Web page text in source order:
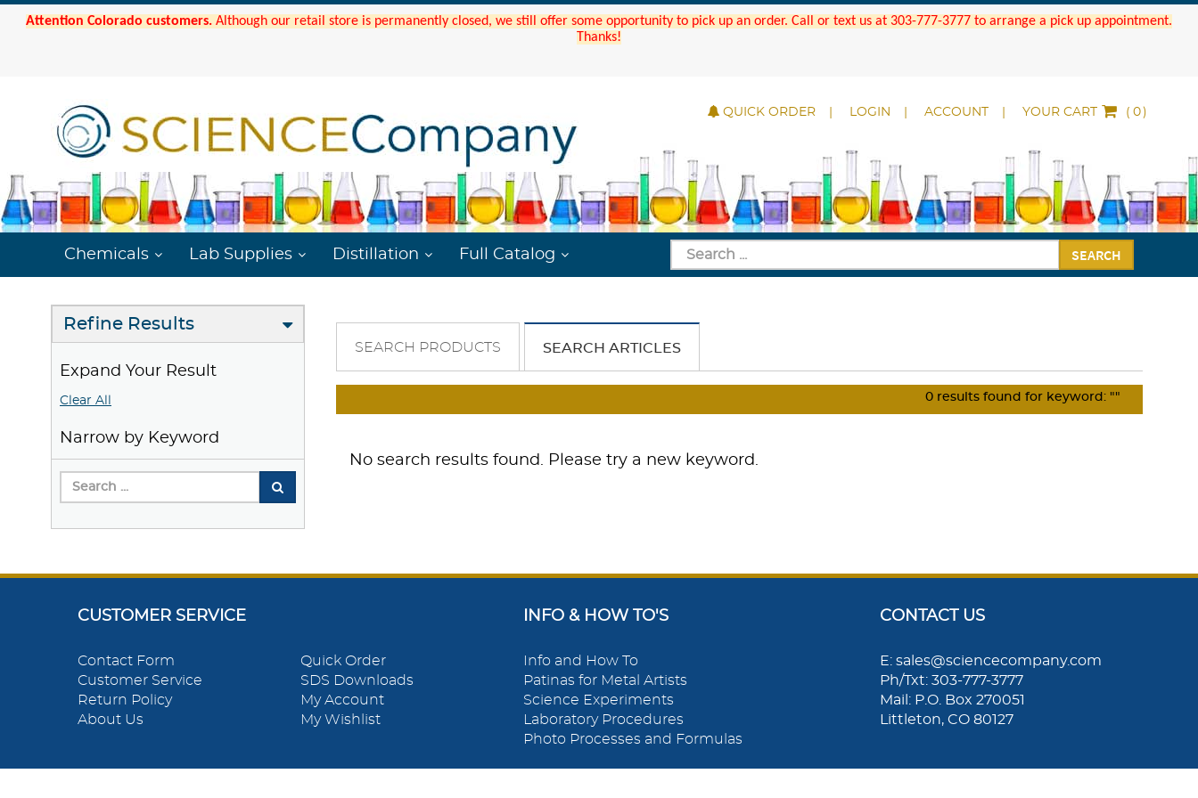
Attention Colorado customers. Although our retail store is permanently closed, we still offer some opportunity to pick up an order. Call or text us at 303-777-3777 to arrange a pick up appointment.
Thanks!
QUICK ORDER LOGIN ACCOUNT YOUR CART ( )
Chemicals Lab Supplies Distillation Full Catalog SEARCH
Refine Results
Expand Your Result
Clear All
Narrow by Keyword
SEARCH PRODUCTS SEARCH ARTICLES
0 results found for keyword: ""
No search results found. Please try a new keyword.
CUSTOMER SERVICE
Contact Form
Customer Service
Return Policy
About Us
Quick Order
SDS Downloads
My Account
My Wishlist
INFO & HOW TO'S
Info and How To
Patinas for Metal Artists
Science Experiments
Laboratory Procedures
Photo Processes and Formulas
CONTACT US
E: sales@sciencecompany.com
Ph/Txt: 303-777-3777
Mail: P.O. Box 270051
Littleton, CO 80127